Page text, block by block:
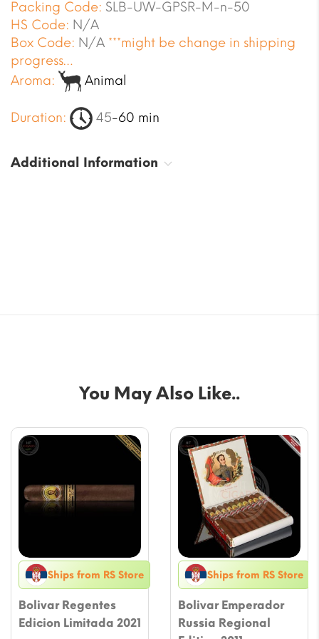
Packing Code: SLB-UW-GPSR-M-n-50
HS Code: N/A
Box Code: N/A ***might be change in shipping
progress…
Aroma:
Animal
Duration: 45-60 min
Additional Information
You May Also Like..
Ships from RS Store
Bolivar Regentes
Edicion Limitada 2021
Ships from RS Store
Bolivar Emperador
Russia Regional